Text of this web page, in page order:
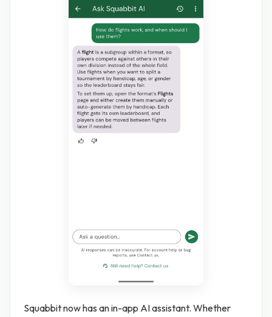
Squabbit now has an in-app AI assistant. Whether